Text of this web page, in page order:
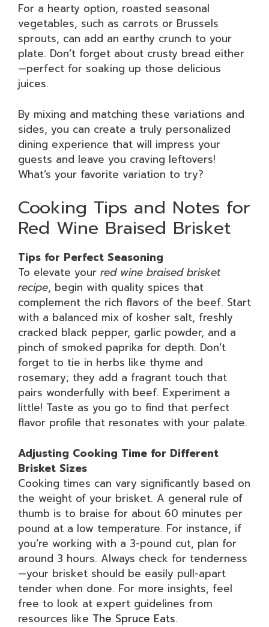
For a hearty option, roasted seasonal
vegetables, such as carrots or Brussels
sprouts, can add an earthy crunch to your
plate. Don’t forget about crusty bread either
—perfect for soaking up those delicious
juices.
By mixing and matching these variations and
sides, you can create a truly personalized
dining experience that will impress your
guests and leave you craving leftovers!
What’s your favorite variation to try?
Cooking Tips and Notes for
Red Wine Braised Brisket
Tips for Perfect Seasoning
To elevate your red wine braised brisket
recipe, begin with quality spices that
complement the rich flavors of the beef. Start
with a balanced mix of kosher salt, freshly
cracked black pepper, garlic powder, and a
pinch of smoked paprika for depth. Don’t
forget to tie in herbs like thyme and
rosemary; they add a fragrant touch that
pairs wonderfully with beef. Experiment a
little! Taste as you go to find that perfect
flavor profile that resonates with your palate.
Adjusting Cooking Time for Different
Brisket Sizes
Cooking times can vary significantly based on
the weight of your brisket. A general rule of
thumb is to braise for about 60 minutes per
pound at a low temperature. For instance, if
you’re working with a 3-pound cut, plan for
around 3 hours. Always check for tenderness
—your brisket should be easily pull-apart
tender when done. For more insights, feel
free to look at expert guidelines from
resources like The Spruce Eats.